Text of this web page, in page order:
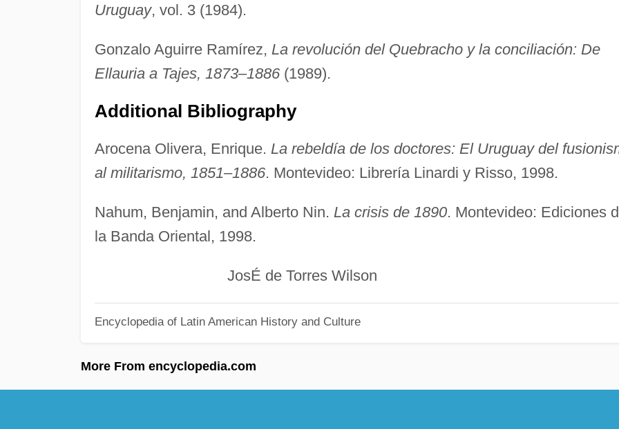
Uruguay, vol. 3 (1984).
Gonzalo Aguirre Ramírez, La revolución del Quebracho y la conciliación: De
Ellauria a Tajes, 1873–1886(1989).
Additional Bibliography
Arocena Olivera, Enrique. La rebeldía de los doctores: El Uruguay del
al militarismo, 1851–1886. Montevideo: Librería Linardi y Risso, 1998.
Nahum, Benjamin, and Alberto Nin. La crisis de 1890. Montevideo: Ediciones
la Banda Oriental, 1998.
JosÉ de Torres Wilson
Encyclopedia of Latin American History and Culture
More From encyclopedia.com